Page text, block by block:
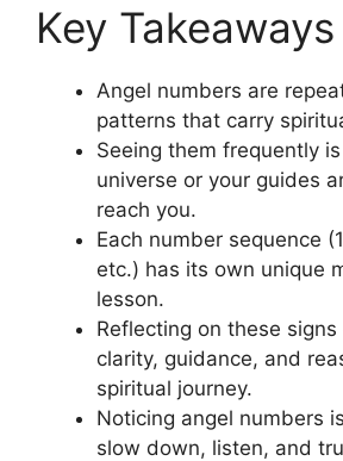
Key Takeaways
Angel numbers are
patterns that carry
Seeing them frequently
universe or your guides
reach you.
Each number sequence
etc.) has its own unique
lesson.
Reflecting on these signs
clarity, guidance, and
spiritual journey.
Noticing angel numbers
slow down, listen, and